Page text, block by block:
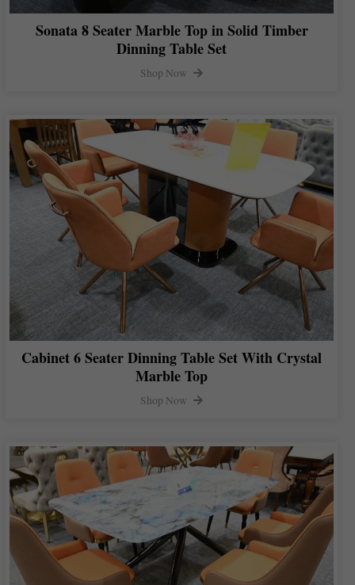
Sonata 8 Seater Marble Top in Solid Timber
Dinning Table Set
Shop Now
Cabinet 6 Seater Dinning Table Set With Crystal
Marble Top
Shop Now